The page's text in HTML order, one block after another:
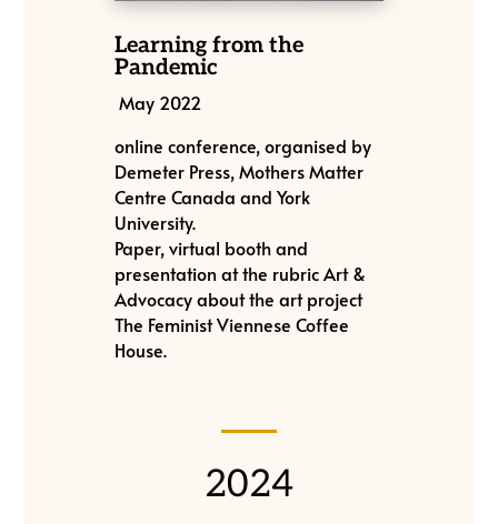
Learning from the
Pandemic
May 2022
online conference, organised by
Demeter Press, Mothers Matter
Centre Canada and York
University.
Paper, virtual booth and
presentation at the rubric Art &
Advocacy about the art project
The Feminist Viennese Coffee
House.
2024